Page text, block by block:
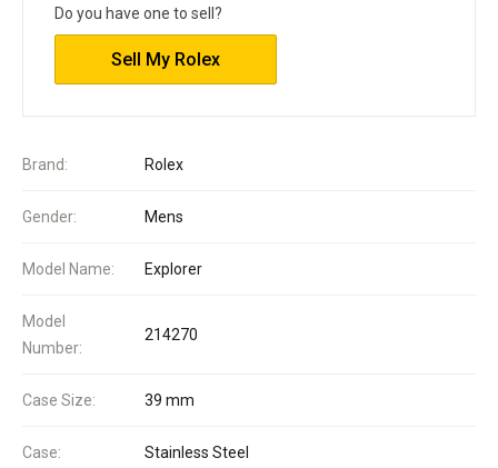
Brand: Rolex
Gender: Mens
Model Name: Explorer
Model
Number:
214270
Case Size: 39 mm
Case: Stainless Steel
Do you have one to sell?
Sell My Rolex